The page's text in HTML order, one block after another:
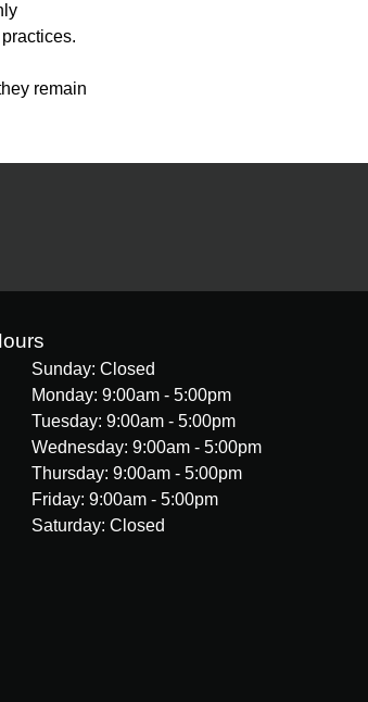
remain
Sunday: Closed
Monday: 9:00am - 5:00pm
Tuesday: 9:00am - 5:00pm
Wednesday: 9:00am - 5:00pm
Thursday: 9:00am - 5:00pm
Friday: 9:00am - 5:00pm
Saturday: Closed